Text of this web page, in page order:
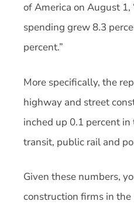
of America on August 1,
spending grew 8.3
percent.”
More specifically, the
highway and street
inched up 0.1 percent
transit, public rail and
Given these numbers,
construction firms in